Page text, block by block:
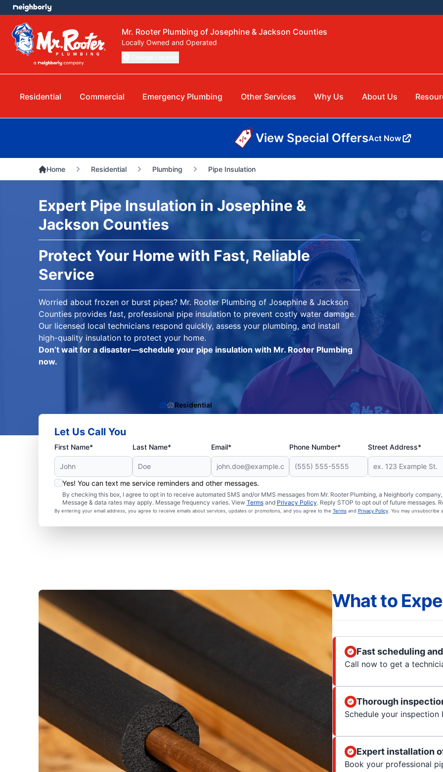
Mr. Rooter Plumbing of Josephine & Jackson Counties
Locally Owned and Operated
Residential Commercial Emergency Plumbing Other Services Why Us About Us
View Special OffersAct Now
Home Residential Plumbing Pipe Insulation
Expert Pipe Insulation in Josephine &
Jackson Counties
Protect Your Home with Fast, Reliable
Service
Worried about frozen or burst pipes? Mr. Rooter Plumbing of Josephine & Jackson
Counties provides fast, professional pipe insulation to prevent costly water damage.
Our licensed local technicians respond quickly, assess your plumbing, and install
high-quality insulation to protect your home.
Don’t wait for a disaster—schedule your pipe insulation with Mr. Rooter Plumbing
now.
Residential
Let Us Call You
First Name* Last Name* Email* Phone Number* Street Address*
Yes! You can text me service reminders and other messages.
By checking this box, I agree to opt in to receive automated SMS and/or MMS messages from Mr. Rooter Plumbing, a Neighborly
Message & data rates may apply. Message frequency varies. View Termsand Privacy Policy. Reply STOP to opt out of future messages.
By entering your email address, you agree to receive emails about services, updates or promotions, and you agree to the Termsand Privacy Policy. You may unsubscribe
What to
Fast scheduling
Call now to get a
Thorough
Schedule your
Expert installation
Book your professional